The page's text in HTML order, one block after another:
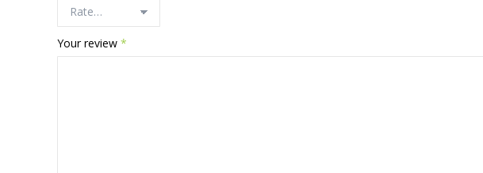
Your review *